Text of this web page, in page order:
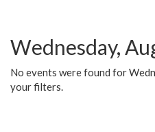
Wednesday,
No events were found for
your filters.